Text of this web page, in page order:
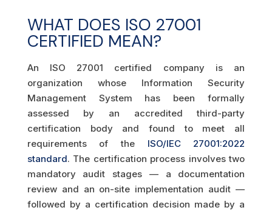
WHAT DOES ISO 27001
CERTIFIED MEAN?
An ISO 27001 certified company is an
organization whose Information Security
Management System has been formally
assessed by an accredited third-party
certification body and found to meet all
requirements of the ISO/IEC 27001:2022
standard. The certification process involves two
mandatory audit stages — a documentation
review and an on-site implementation audit —
followed by a certification decision made by a